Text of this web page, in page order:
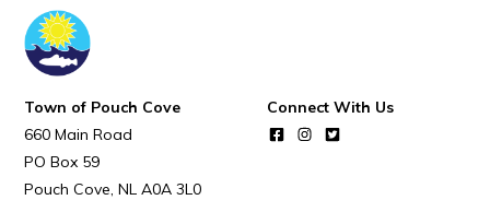
Other
News & Upcoming Events
Town Map
RNC Crime Reporting
Town of Pouch Cove
660 Main Road
PO Box 59
Pouch Cove NL A0A 3L0
Connect With Us